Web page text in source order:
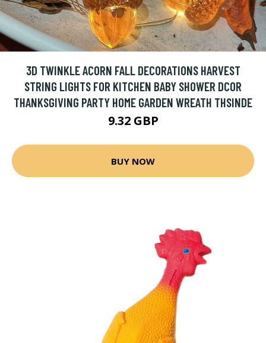
3D TWINKLE ACORN FALL DECORATIONS HARVEST
STRING LIGHTS FOR KITCHEN BABY SHOWER DCOR
THANKSGIVING PARTY HOME GARDEN WREATH THSINDE
9.32 GBP
BUY NOW